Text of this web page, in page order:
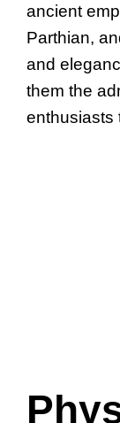
ancient
Parthian,
and
them the
enthusiasts